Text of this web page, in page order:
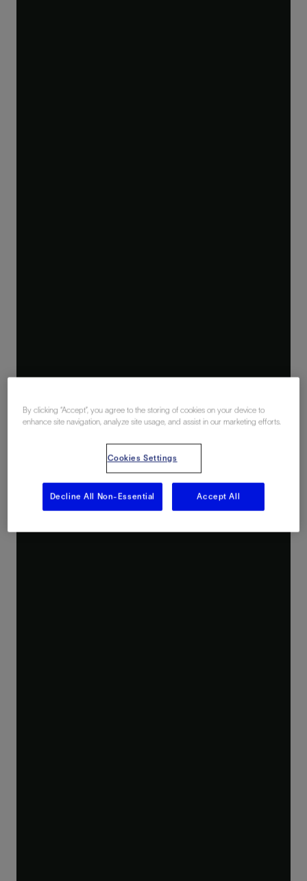
By clicking “Accept”, you agree to the storing of cookies on your device to
enhance site navigation, analyze site usage, and assist in our marketing efforts.
Cookies Settings
Decline All Non-Essential Accept All